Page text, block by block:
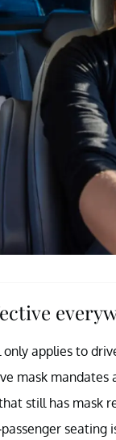
applies to
mask
still has mask
seating